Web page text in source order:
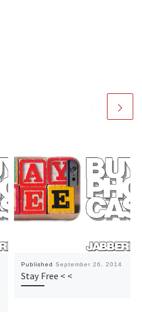
Published September 26, 2014
Stay Free < <